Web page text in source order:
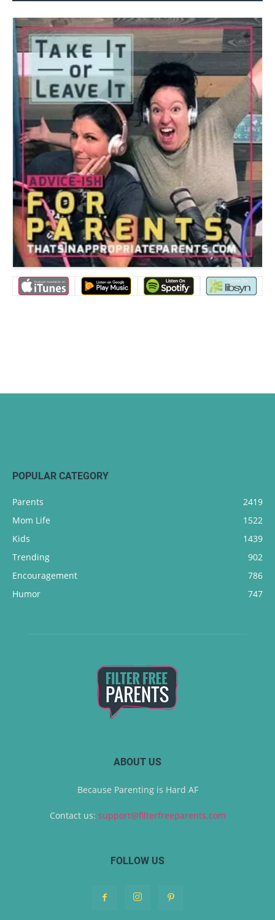
POPULAR CATEGORY
Parents
2419
Mom Life
1522
Kids
1439
Trending
902
Encouragement
786
Humor
747
ABOUT US
Because Parenting is Hard AF
Contact us: support@filterfreeparents.com
FOLLOW US